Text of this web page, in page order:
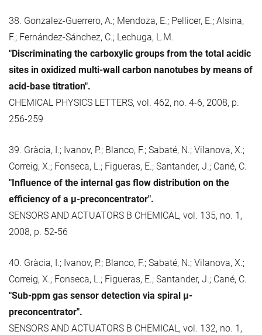
38. Gonzalez-Guerrero, A.; Mendoza, E.; Pellicer, E.; Alsina,
F.; Fernández-Sánchez, C.; Lechuga, L.M.
"Discriminating the carboxylic groups from the total acidic
sites in oxidized multi-wall carbon nanotubes by means of
acid-base titration".
CHEMICAL PHYSICS LETTERS, vol. 462, no. 4-6, 2008, p.
256-259
39. Gràcia, I.; Ivanov, P.; Blanco, F.; Sabaté, N.; Vilanova, X.;
Correig, X.; Fonseca, L.; Figueras, E.; Santander, J.; Cané, C.
"Influence of the internal gas flow distribution on the
efficiency of a μ-preconcentrator".
SENSORS AND ACTUATORS B CHEMICAL, vol. 135, no. 1,
2008, p. 52-56
40. Gràcia, I.; Ivanov, P.; Blanco, F.; Sabaté, N.; Vilanova, X.;
Correig, X.; Fonseca, L.; Figueras, E.; Santander, J.; Cané, C.
"Sub-ppm gas sensor detection via spiral μ-
preconcentrator".
SENSORS AND ACTUATORS B CHEMICAL, vol. 132, no. 1,